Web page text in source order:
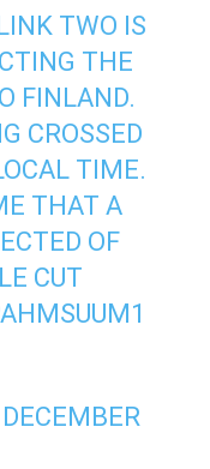
TWO IS
THE
FINLAND.
CROSSED
TIME.
THAT A
OF
CUT
DECEMBER